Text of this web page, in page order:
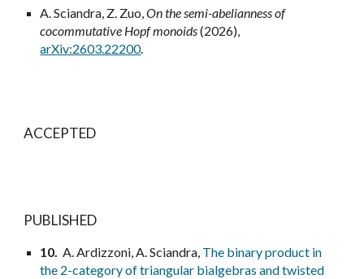
A. Sciandra, Z. Zuo,On the semi-abelianness of
cocommutative Hopf monoids(2026),
arXiv:2603.22200.
ACCEPTED
PUBLISHED
10.A. Ardizzoni, A. Sciandra, The binary product in
the 2-category of triangular bialgebras and twisted